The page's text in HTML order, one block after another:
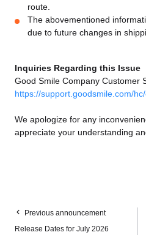
route.
The abovementioned
due to future changes in
Inquiries Regarding this Issue
Good Smile Company Customer
https://support.goodsmile.com/
We apologize for any
appreciate your understanding
Previous announcement
Release Dates for July 2026